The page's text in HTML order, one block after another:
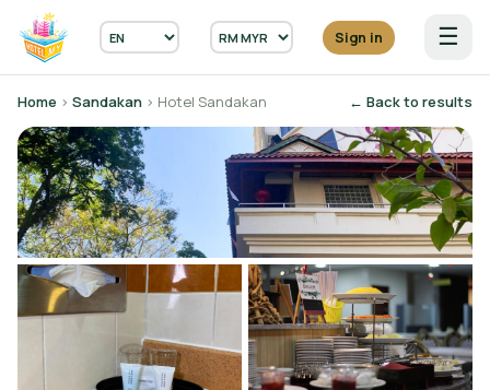
Sign in ☰
Home › Sandakan › Hotel Sandakan ← Back to results